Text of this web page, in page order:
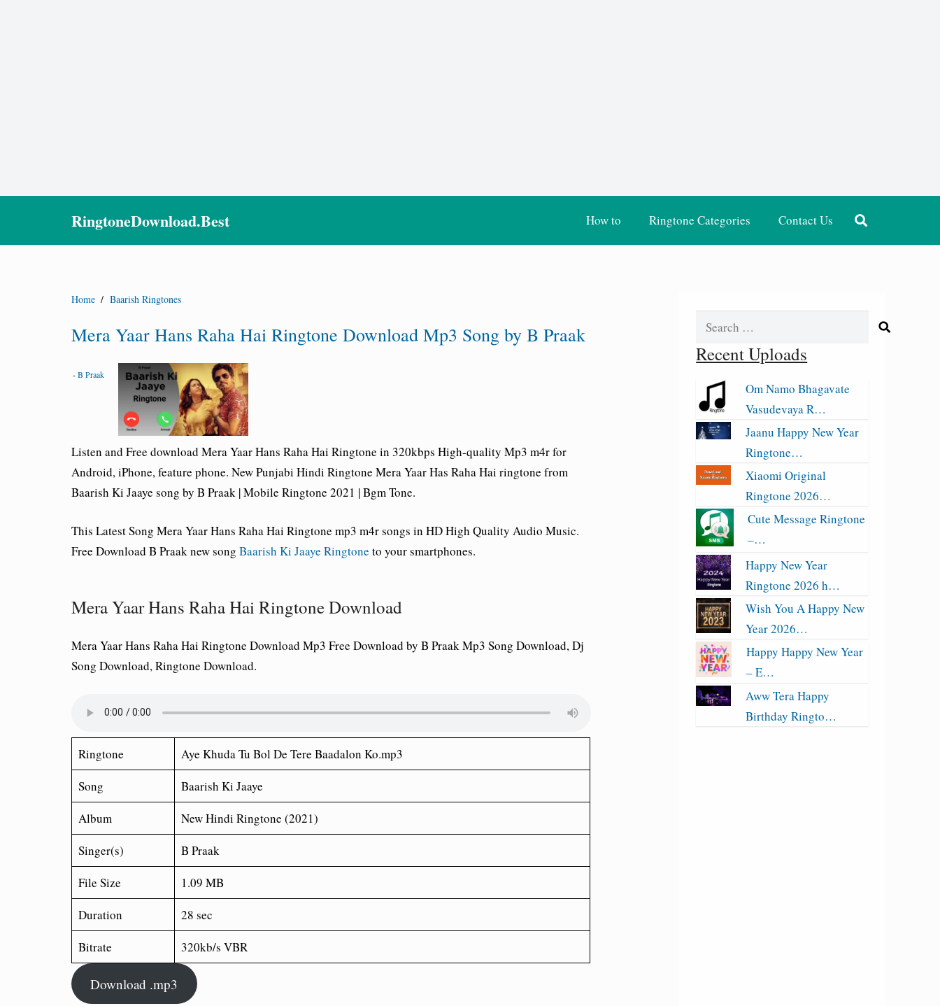
RingtoneDownload.Best How to Ringtone Categories Contact Us
Home / Baarish Ringtones
Mera Yaar Hans Raha Hai Ringtone Download Mp3 Song by B Praak
-B Praak
Listen and Free download Mera Yaar Hans Raha Hai Ringtone in 320kbps High-quality Mp3 m4r for
Android, iPhone, feature phone. New Punjabi Hindi Ringtone Mera Yaar Has Raha Hai ringtone from
Baarish Ki Jaaye song by B Praak | Mobile Ringtone 2021 | Bgm Tone.
This Latest Song Mera Yaar Hans Raha Hai Ringtone mp3 m4r songs in HD High Quality Audio Music.
Free Download B Praak new song Baarish Ki Jaaye Ringtone to your smartphones.
Mera Yaar Hans Raha Hai Ringtone Download
Mera Yaar Hans Raha Hai Ringtone Download Mp3 Free Download by B Praak Mp3 Song Download, Dj
Song Download, Ringtone Download.
Ringtone
Aye Khuda Tu Bol De Tere Baadalon Ko.mp3
Song
Baarish Ki Jaaye
Album
New Hindi Ringtone (2021)
Singer(s)
B Praak
File Size
1.09 MB
Duration
28 sec
Bitrate
320kb/s VBR
Download .mp3
Search
Recent Uploads
Om Namo Bhagavate
Vasudevaya R…
Jaanu Happy New Year
Ringtone…
Xiaomi Original
Ringtone 2026…
Cute Message Ringtone
–…
Happy New Year
Ringtone 2026 h…
Wish You A Happy New
Year 2026…
Happy Happy New Year
– E…
Aww Tera Happy
Birthday Ringto…